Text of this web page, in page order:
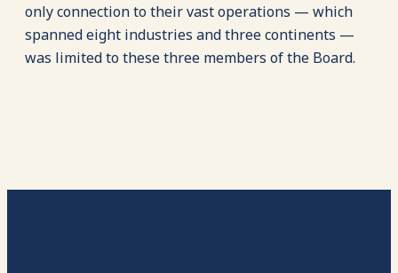
only connection to their vast operations — which
spanned eight industries and three continents —
was limited to these three members of the Board.